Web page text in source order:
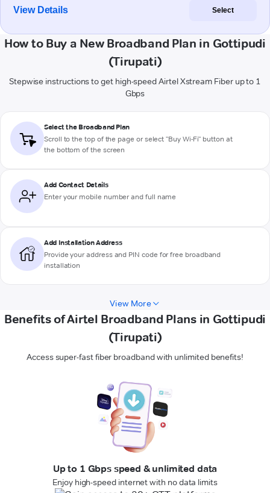
View Details Select
How to Buy a New Broadband Plan in Gottipudi
(Tirupati)
Stepwise instructions to get high-speed Airtel Xstream Fiber up to 1
Gbps
Select the Broadband Plan
Scroll to the top of the page or select "Buy Wi-Fi" button at
the bottom of the screen
Add Contact Details
Enter your mobile number and full name
Add Installation Address
Provide your address and PIN code for free broadband
installation
View More
Benefits of Airtel Broadband Plans in Gottipudi
(Tirupati)
Access super-fast fiber broadband with unlimited benefits!
Up to 1 Gbps speed & unlimited data
Enjoy high-speed internet with no data limits